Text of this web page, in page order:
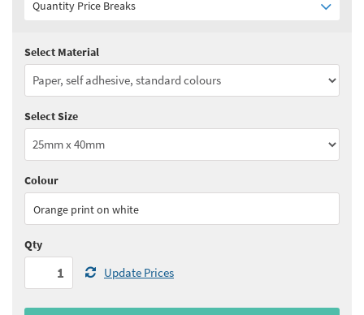
Quantity Price Breaks
Quantity:1 - 4
Quantity:
Quantity:
See all quantity price breaks
Select Material
Select Size
Colour
Orange print on white
Qty
Update Prices